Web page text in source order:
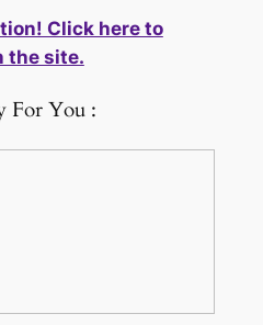
Click here to
the site.
For You :